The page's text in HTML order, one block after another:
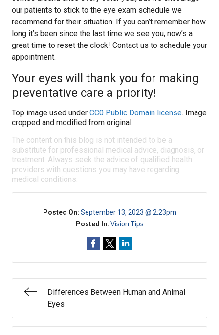
our patients to stick to the eye exam schedule we
recommend for their situation. If you can’t remember how
long it’s been since the last time we see you, now’s a
great time to reset the clock! Contact us to schedule your
appointment.
Your eyes will thank you for making
preventative care a priority!
Top image used under CC0 Public Domain license. Image
cropped and modified from original.
The content on this blog is not intended to be a
substitute for professional medical advice, diagnosis, or
treatment. Always seek the advice of qualified health
providers with questions you may have regarding
medical conditions.
Posted On: September 13, 2023 @ 2:23pm
Posted In: Vision Tips
Differences Between Human and Animal
Eyes